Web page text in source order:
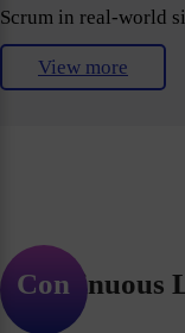
Scrum in real-world
View more
Continuous